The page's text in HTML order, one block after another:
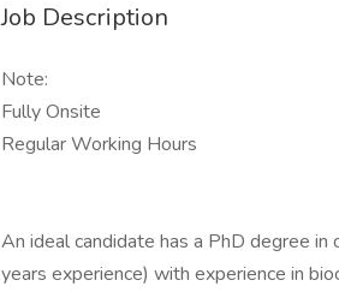
Job Description
Note:
Fully Onsite
Regular Working Hours
An ideal candidate has a PhD degree
years experience) with experience in